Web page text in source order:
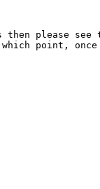
please see
point,